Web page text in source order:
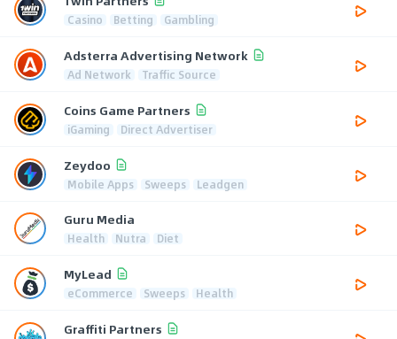
Casino Betting Gambling
Adsterra Advertising Network
Ad Network Traffic Source
Coins Game Partners
iGaming Direct Advertiser
Zeydoo
Mobile Apps Sweeps Leadgen
Guru Media
Health Nutra Diet
MyLead
eCommerce Sweeps Health
Graffiti Partners